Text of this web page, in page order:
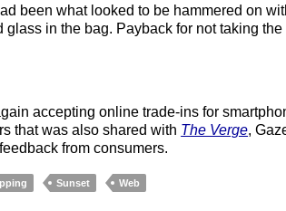
been what looked to be hammered on
glass in the bag. Payback for not taking
accepting online trade-ins for
that was also shared with The Verge,
from consumers.
Sunset Web